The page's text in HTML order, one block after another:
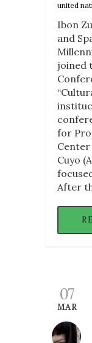
united
Ibon
and
joined
for
Cuyo
After
07
MAR